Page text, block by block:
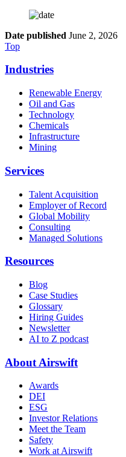
Date published June 2, 2026
Top
Industries
Renewable Energy
Oil and Gas
Technology
Chemicals
Infrastructure
Mining
Services
Talent Acquisition
Employer of Record
Global Mobility
Consulting
Managed Solutions
Resources
Blog
Case Studies
Glossary
Hiring Guides
Newsletter
AI to Z podcast
About Airswift
Awards
DEI
ESG
Investor Relations
Meet the Team
Safety
Work at Airswift